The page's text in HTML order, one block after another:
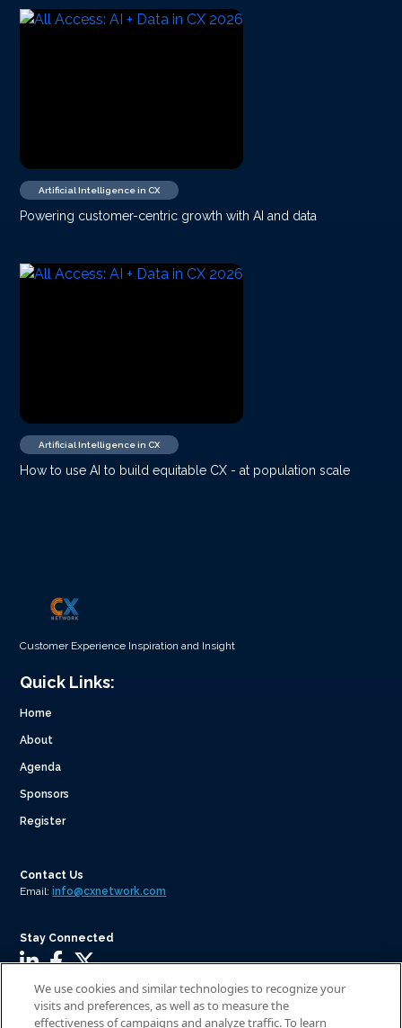
Artificial Intelligence in CX
Powering customer-centric growth with AI and data
Artificial Intelligence in CX
How to use AI to build equitable CX - at population scale
Customer Experience Inspiration and Insight
Quick Links:
Home
About
Agenda
Sponsors
Register
Contact Us
Email:info@cxnetwork.com
Stay Connected
We use cookies and similar technologies to recognize your
visits and preferences, as well as to measure the
effectiveness of campaigns and analyze traffic. To learn